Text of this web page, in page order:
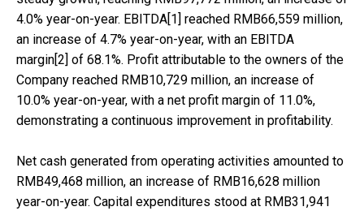
4.0% year-on-year. EBITDA[1] reached RMB66,559 million,
an increase of 4.7% year-on-year, with an EBITDA
margin[2] of 68.1%. Profit attributable to the owners of the
Company reached RMB10,729 million, an increase of
10.0% year-on-year, with a net profit margin of 11.0%,
demonstrating a continuous improvement in profitability.
Net cash generated from operating activities amounted to
RMB49,468 million, an increase of RMB16,628 million
year-on-year. Capital expenditures stood at RMB31,941